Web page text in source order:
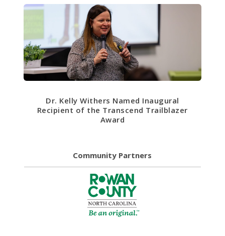
Dr. Kelly Withers Named Inaugural
Recipient of the Transcend Trailblazer
Award
Community Partners